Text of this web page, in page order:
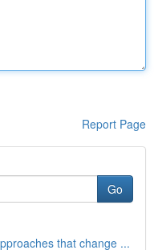
Report Page
Go
that change ...